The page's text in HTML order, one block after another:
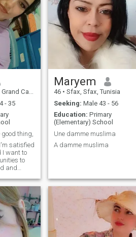
Morocco
- 35
thing,
satisfied
I want to
to
and
Maryem
46 • Sfax, Sfax, Tunisia
Seeking: Male 43 - 56
Education: Primary
(Elementary) School
Une damme muslima
A damme muslima